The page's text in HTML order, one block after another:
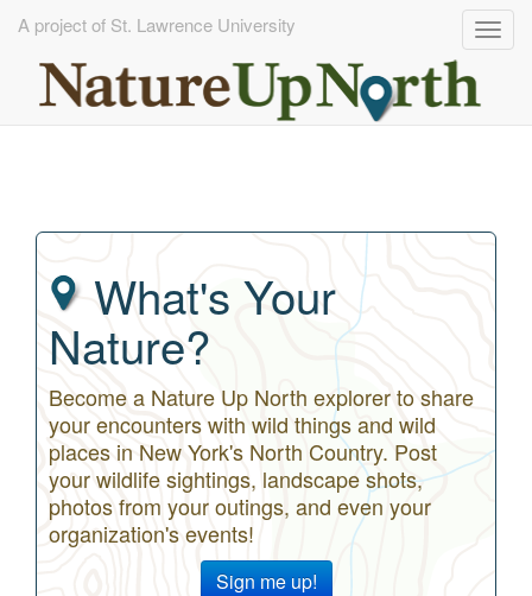
A project of St. Lawrence University
What's Your
Nature?
Become a Nature Up North explorer to share
your encounters with wild things and wild
places in New York's North Country. Post
your wildlife sightings, landscape shots,
photos from your outings, and even your
organization's events!
Sign me up!